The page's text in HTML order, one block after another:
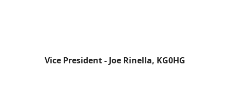
Vice President - Joe Rinella, KG0HG